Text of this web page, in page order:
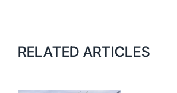
RELATED ARTICLES